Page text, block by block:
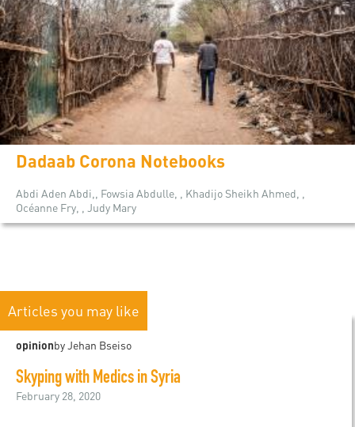
Dadaab Corona Notebooks
Abdi Aden Abdi,, Fowsia Abdulle, , Khadijo Sheikh Ahmed, ,
Océanne Fry, , Judy Mary
Articles you may like
opinionby Jehan Bseiso
Skyping with Medics in Syria
February 28, 2020